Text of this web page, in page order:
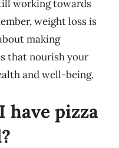
working towards
weight loss is
making
that nourish your
and well-being.
have pizza